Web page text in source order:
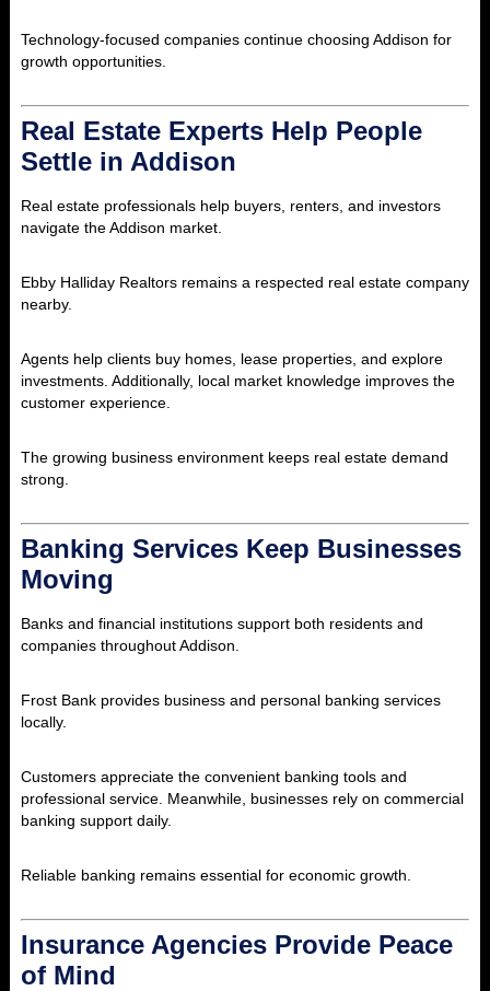
Technology-focused companies continue choosing Addison for
growth opportunities.
Real Estate Experts Help People
Settle in Addison
Real estate professionals help buyers, renters, and investors
navigate the Addison market.
Ebby Halliday Realtors remains a respected real estate company
nearby.
Agents help clients buy homes, lease properties, and explore
investments. Additionally, local market knowledge improves the
customer experience.
The growing business environment keeps real estate demand
strong.
Banking Services Keep Businesses
Moving
Banks and financial institutions support both residents and
companies throughout Addison.
Frost Bank provides business and personal banking services
locally.
Customers appreciate the convenient banking tools and
professional service. Meanwhile, businesses rely on commercial
banking support daily.
Reliable banking remains essential for economic growth.
Insurance Agencies Provide Peace
of Mind